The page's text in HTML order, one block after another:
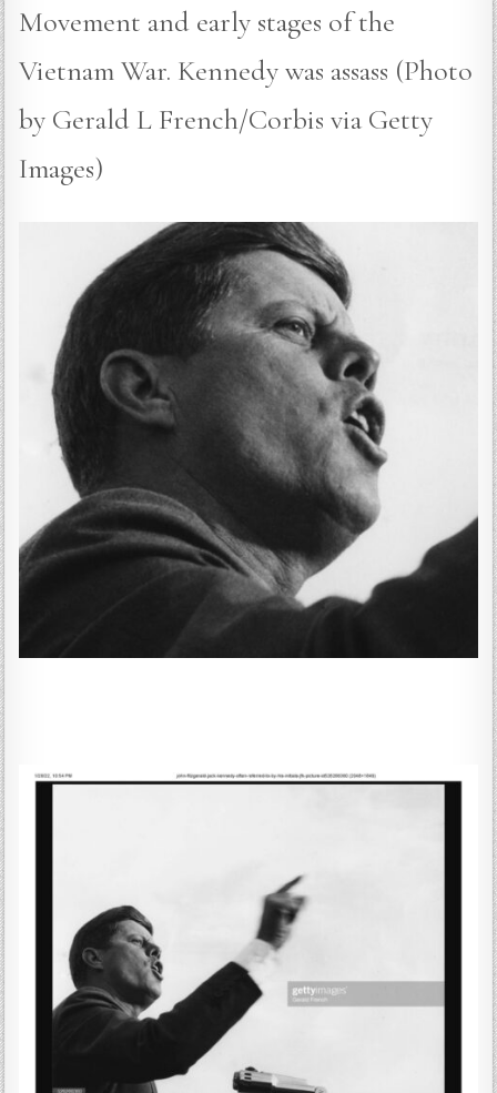
Movement and early stages of the
Vietnam War. Kennedy was assass (Photo
by Gerald L French/Corbis via Getty
Images)